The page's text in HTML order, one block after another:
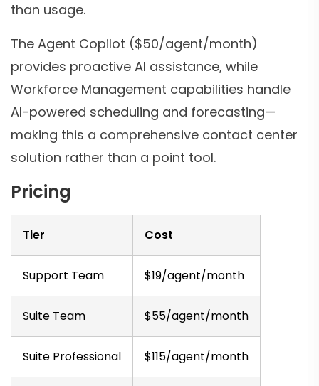
than usage.
The Agent Copilot ($50/agent/month)
provides proactive AI assistance, while
Workforce Management capabilities handle
AI-powered scheduling and forecasting—
making this a comprehensive contact center
solution rather than a point tool.
Pricing
Tier Cost
Support Team $19/agent/month
Suite Team $55/agent/month
Suite Professional $115/agent/month